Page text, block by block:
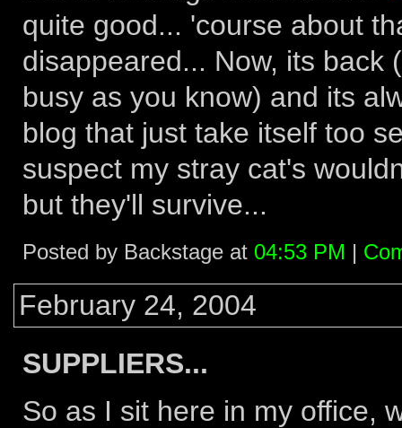
quite good... 'course about
disappeared... Now, its back
busy as you know) and its
blog that just take itself too
suspect my stray cat's
but they'll survive...
Posted by Backstage at 04:53 PM |
February 24, 2004
SUPPLIERS...
So as I sit here in my office,